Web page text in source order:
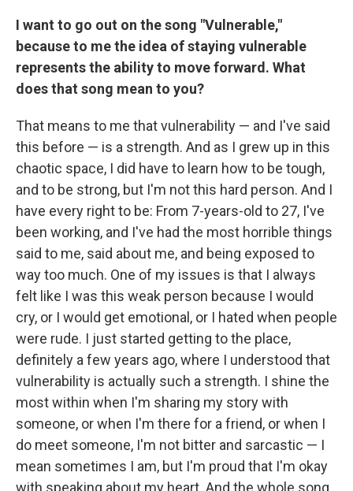
I want to go out on the song "Vulnerable,"
because to me the idea of staying vulnerable
represents the ability to move forward. What
does that song mean to you?
That means to me that vulnerability — and I've said
this before — is a strength. And as I grew up in this
chaotic space, I did have to learn how to be tough,
and to be strong, but I'm not this hard person. And I
have every right to be: From 7-years-old to 27, I've
been working, and I've had the most horrible things
said to me, said about me, and being exposed to
way too much. One of my issues is that I always
felt like I was this weak person because I would
cry, or I would get emotional, or I hated when people
were rude. I just started getting to the place,
definitely a few years ago, where I understood that
vulnerability is actually such a strength. I shine the
most within when I'm sharing my story with
someone, or when I'm there for a friend, or when I
do meet someone, I'm not bitter and sarcastic — I
mean sometimes I am, but I'm proud that I'm okay
with speaking about my heart. And the whole song